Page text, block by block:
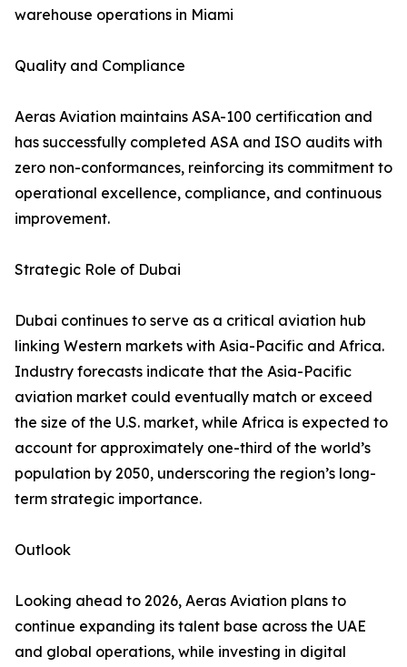
warehouse operations in Miami
Quality and Compliance
Aeras Aviation maintains ASA-100 certification and
has successfully completed ASA and ISO audits with
zero non-conformances, reinforcing its commitment to
operational excellence, compliance, and continuous
improvement.
Strategic Role of Dubai
Dubai continues to serve as a critical aviation hub
linking Western markets with Asia-Pacific and Africa.
Industry forecasts indicate that the Asia-Pacific
aviation market could eventually match or exceed
the size of the U.S. market, while Africa is expected to
account for approximately one-third of the world’s
population by 2050, underscoring the region’s long-
term strategic importance.
Outlook
Looking ahead to 2026, Aeras Aviation plans to
continue expanding its talent base across the UAE
and global operations, while investing in digital